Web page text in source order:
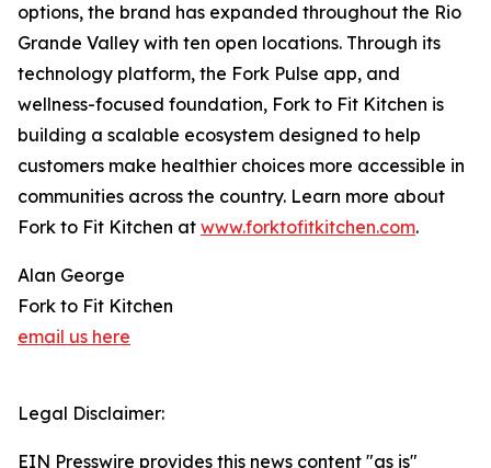
options, the brand has expanded throughout the Rio
Grande Valley with ten open locations. Through its
technology platform, the Fork Pulse app, and
wellness-focused foundation, Fork to Fit Kitchen is
building a scalable ecosystem designed to help
customers make healthier choices more accessible in
communities across the country. Learn more about
Fork to Fit Kitchen at www.forktofitkitchen.com.
Alan George
Fork to Fit Kitchen
email us here
Legal Disclaimer:
EIN Presswire provides this news content "as is"